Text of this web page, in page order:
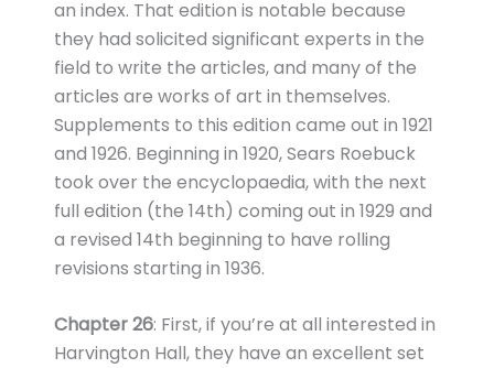
an index. That edition is notable because
they had solicited significant experts in the
field to write the articles, and many of the
articles are works of art in themselves.
Supplements to this edition came out in 1921
and 1926. Beginning in 1920, Sears Roebuck
took over the encyclopaedia, with the next
full edition (the 14th) coming out in 1929 and
a revised 14th beginning to have rolling
revisions starting in 1936.
Chapter 26: First, if you’re at all interested in
Harvington Hall, they have an excellent set